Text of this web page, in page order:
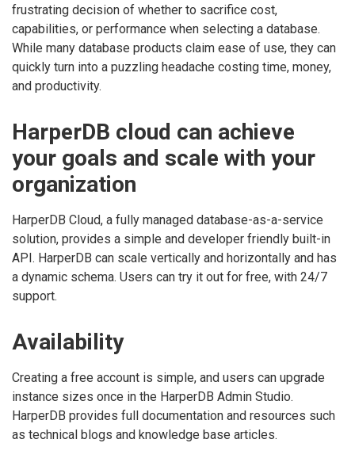
frustrating decision of whether to sacrifice cost,
capabilities, or performance when selecting a database.
While many database products claim ease of use, they can
quickly turn into a puzzling headache costing time, money,
and productivity.
HarperDB cloud can achieve
your goals and scale with your
organization
HarperDB Cloud, a fully managed database-as-a-service
solution, provides a simple and developer friendly built-in
API. HarperDB can scale vertically and horizontally and has
a dynamic schema. Users can try it out for free, with 24/7
support.
Availability
Creating a free account is simple, and users can upgrade
instance sizes once in the HarperDB Admin Studio.
HarperDB provides full documentation and resources such
as technical blogs and knowledge base articles.